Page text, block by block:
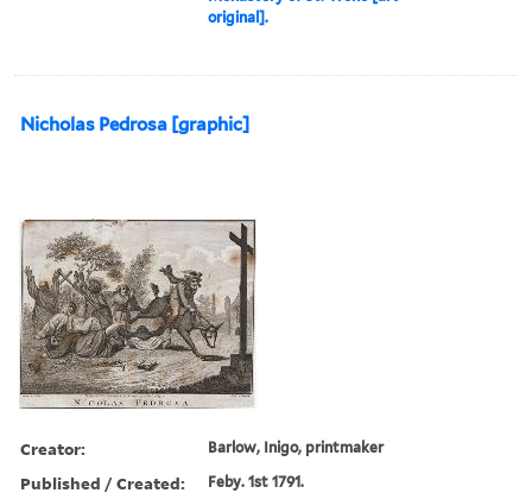
original].
Nicholas Pedrosa [graphic]
Creator: Barlow, Inigo, printmaker
Published / Created: Feby. 1st 1791.